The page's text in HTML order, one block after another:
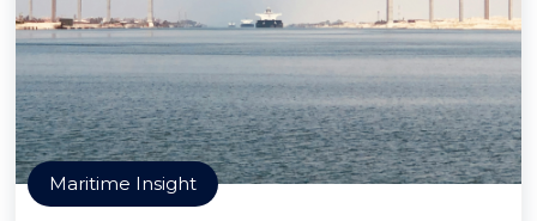
Maritime Insight